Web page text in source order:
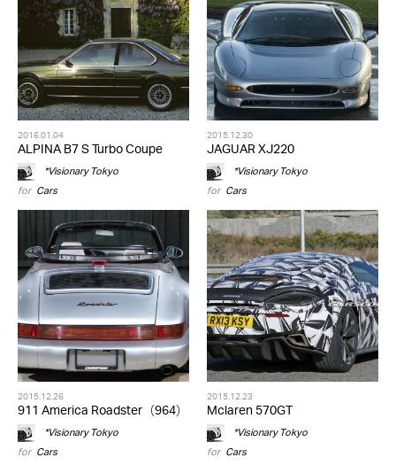
2016.01.04
ALPINA B7 S Turbo Coupe
*Visionary Tokyo
for Cars
2015.12.30
JAGUAR XJ220
*Visionary Tokyo
for Cars
2015.12.26
911 America Roadster（964）
*Visionary Tokyo
for Cars
2015.12.23
Mclaren 570GT
*Visionary Tokyo
for Cars